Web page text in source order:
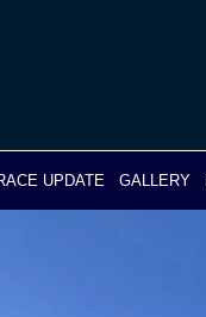
UPDATE GALLERY